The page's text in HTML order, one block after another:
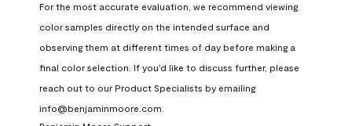
For the most accurate evaluation, we recommend viewing
color samples directly on the intended surface and
observing them at different times of day before making a
final color selection. If you'd like to discuss further, please
reach out to our Product Specialists by emailing
info@benjaminmoore.com.